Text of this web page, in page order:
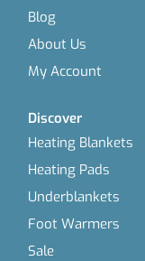
Blog
About Us
My Account
Discover
Heating Blankets
Heating Pads
Underblankets
Foot Warmers
Sale